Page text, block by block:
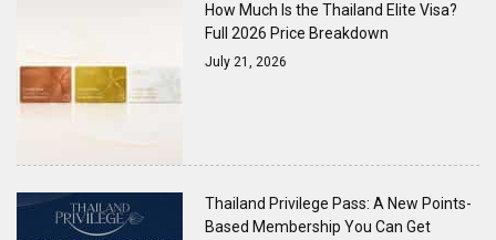
How Much Is the Thailand Elite Visa?
Full 2026 Price Breakdown
July 21, 2026
Thailand Privilege Pass: A New Points-
Based Membership You Can Get